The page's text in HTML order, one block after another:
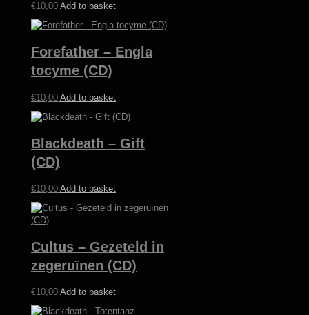
€10,00 Add to basket
Forefather – Engla
tocyme (CD)
€10,00 Add to basket
Blackdeath – Gift
(CD)
€10,00 Add to basket
Cultus – Gezeteld in
zegeruïnen (CD)
€10,00 Add to basket